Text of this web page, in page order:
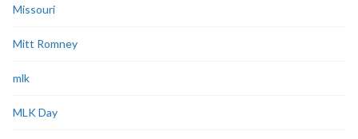
Missouri
Mitt Romney
mlk
MLK Day